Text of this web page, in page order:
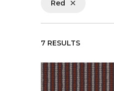
Red
7 RESULTS